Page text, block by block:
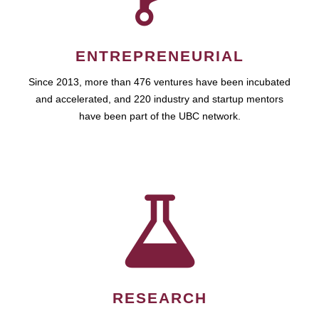
ENTREPRENEURIAL
Since 2013, more than 476 ventures have been incubated
and accelerated, and 220 industry and startup mentors
have been part of the UBC network.
RESEARCH